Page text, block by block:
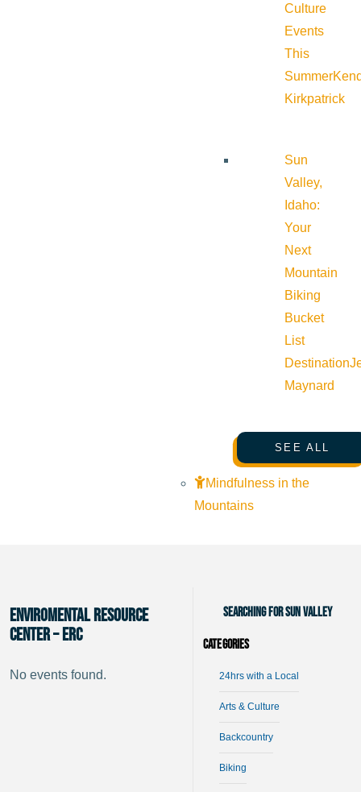
Culture
Events
This
Summer
Kirkpatrick
Sun
Valley,
Idaho:
Your
Next
Mountain
Biking
Bucket
List
Destination
Maynard
SEE ALL
Mindfulness in the
Mountains
Enviromental Resource
Center – ERC
No events found.
Searching for Sun Valley
Categories
24hrs with a Local
Arts & Culture
Backcountry
Biking